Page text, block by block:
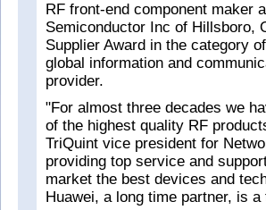
RF front-end component maker
Semiconductor Inc of Hillsboro,
Supplier Award in the category
global information and
provider.
"For almost three decades we
of the highest quality RF
TriQuint vice president for
providing top service and
market the best devices and
Huawei, a long time partner, is a